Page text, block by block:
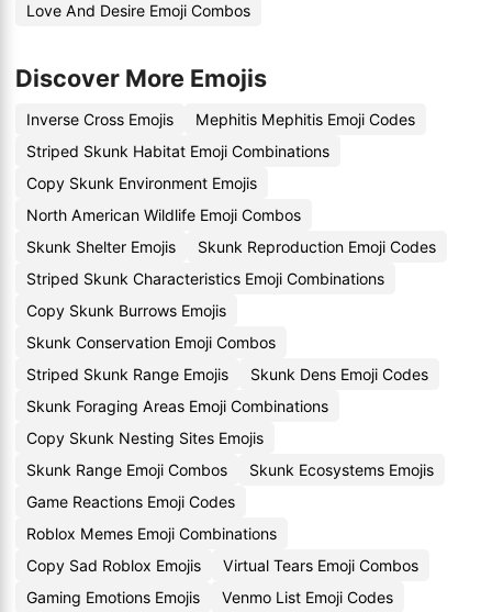
Love And Desire Emoji Combos
Discover More Emojis
Inverse Cross Emojis
Mephitis Mephitis Emoji Codes
Striped Skunk Habitat Emoji Combinations
Copy Skunk Environment Emojis
North American Wildlife Emoji Combos
Skunk Shelter Emojis
Skunk Reproduction Emoji Codes
Striped Skunk Characteristics Emoji Combinations
Copy Skunk Burrows Emojis
Skunk Conservation Emoji Combos
Striped Skunk Range Emojis
Skunk Dens Emoji Codes
Skunk Foraging Areas Emoji Combinations
Copy Skunk Nesting Sites Emojis
Skunk Range Emoji Combos
Skunk Ecosystems Emojis
Game Reactions Emoji Codes
Roblox Memes Emoji Combinations
Copy Sad Roblox Emojis
Virtual Tears Emoji Combos
Gaming Emotions Emojis
Venmo List Emoji Codes